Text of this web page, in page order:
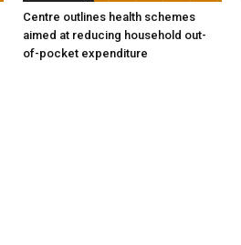
Centre outlines health schemes
aimed at reducing household out-
of-pocket expenditure